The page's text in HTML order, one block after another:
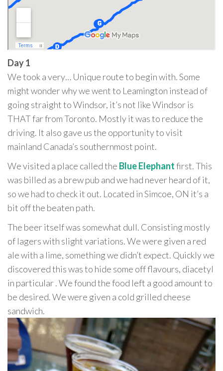
Day 1
We took a very… Unique route to begin with. Some
might wonder why we went to Leamington instead of
going straight to Windsor, it’s not like Windsor is
THAT far from Toronto. Mostly it was to reduce the
driving. It also gave us the opportunity to visit
mainland Canada’s southernmost point.
We visited a place called the Blue Elephantfirst. This
was billed as a brew pub and we had never heard of it,
so we had to check it out. Located in Simcoe, ON it’s a
bit off the beaten path.
The beer itself was somewhat dull. Consisting mostly
of lagers with slight variations. We were given a red
ale with a lime, something we didn’t expect. Quickly we
discovered this was to hide some off flavours, diacetyl
in particular . We found the food left a good amount to
be desired. We were given a cold grilled cheese
sandwich.